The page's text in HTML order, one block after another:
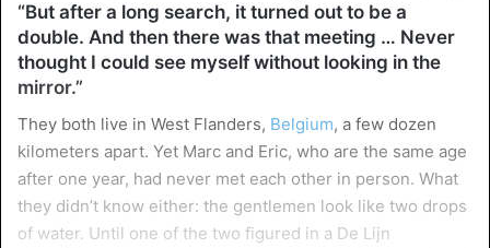
“But after a long search, it turned out to be a
double. And then there was that meeting … Never
thought I could see myself without looking in the
mirror.”
They both live in West Flanders, Belgium, a few dozen
kilometers apart. Yet Marc and Eric, who are the same age
after one year, had never met each other in person. What
they didn’t know either: the gentlemen look like two drops
of water. Until one of the two figured in a De Lijn